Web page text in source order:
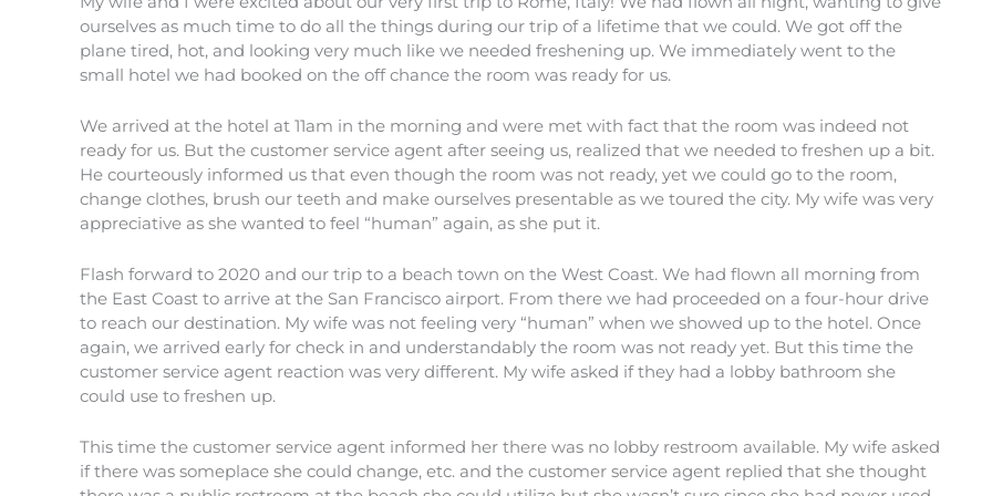
ourselves as much time to do all the things during our trip of a lifetime that we could. We got off the
plane tired, hot, and looking very much like we needed freshening up. We immediately went to the
small hotel we had booked on the off chance the room was ready for us.
We arrived at the hotel at 11am in the morning and were met with fact that the room was indeed not
ready for us. But the customer service agent after seeing us, realized that we needed to freshen up a bit.
He courteously informed us that even though the room was not ready, yet we could go to the room,
change clothes, brush our teeth and make ourselves presentable as we toured the city. My wife was very
appreciative as she wanted to feel “human” again, as she put it.
Flash forward to 2020 and our trip to a beach town on the West Coast. We had flown all morning from
the East Coast to arrive at the San Francisco airport. From there we had proceeded on a four-hour drive
to reach our destination. My wife was not feeling very “human” when we showed up to the hotel. Once
again, we arrived early for check in and understandably the room was not ready yet. But this time the
customer service agent reaction was very different. My wife asked if they had a lobby bathroom she
could use to freshen up.
This time the customer service agent informed her there was no lobby restroom available. My wife asked
if there was someplace she could change, etc. and the customer service agent replied that she thought